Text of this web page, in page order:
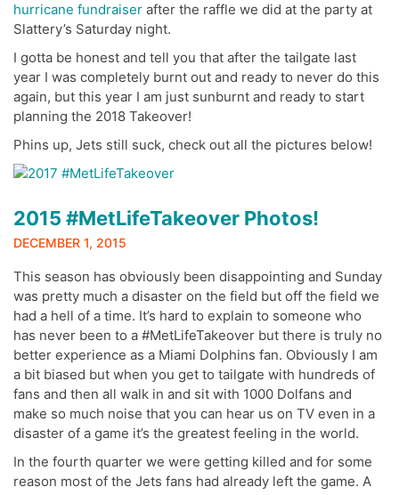
hurricane fundraiser after the raffle we did at the party at
Slattery’s Saturday night.
I gotta be honest and tell you that after the tailgate last
year I was completely burnt out and ready to never do this
again, but this year I am just sunburnt and ready to start
planning the 2018 Takeover!
Phins up, Jets still suck, check out all the pictures below!
2015 #MetLifeTakeover Photos!
DECEMBER 1, 2015
This season has obviously been disappointing and Sunday
was pretty much a disaster on the field but off the field we
had a hell of a time. It’s hard to explain to someone who
has never been to a #MetLifeTakeover but there is truly no
better experience as a Miami Dolphins fan. Obviously I am
a bit biased but when you get to tailgate with hundreds of
fans and then all walk in and sit with 1000 Dolfans and
make so much noise that you can hear us on TV even in a
disaster of a game it’s the greatest feeling in the world.
In the fourth quarter we were getting killed and for some
reason most of the Jets fans had already left the game. A